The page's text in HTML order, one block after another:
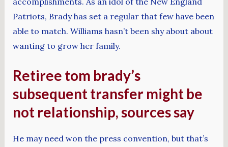
Patriots, Brady has set a regular that few have been
able to match. Williams hasn’t been shy about about
wanting to grow her family.
Retiree tom brady’s
subsequent transfer might be
not relationship, sources say
He may need won the press convention, but that’s